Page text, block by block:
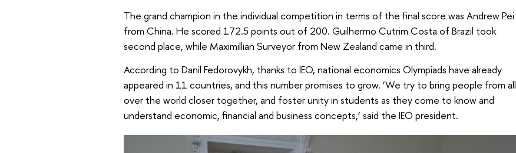
The grand champion in the individual competition in terms of the final score was Andrew Pei
from China. He scored 172.5 points out of 200. Guilhermo Cutrim Costa of Brazil took
second place, while Maximillian Surveyor from New Zealand came in third.
According to Danil Fedorovykh, thanks to IEO, national economics Olympiads have already
appeared in 11 countries, and this number promises to grow. ‘We try to bring people from all
over the world closer together, and foster unity in students as they come to know and
understand economic, financial and business concepts,’ said the IEO president.